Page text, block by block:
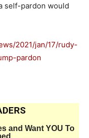
self-pardon would
2021/jan/17/rudy-
pardon
and Want YOU To